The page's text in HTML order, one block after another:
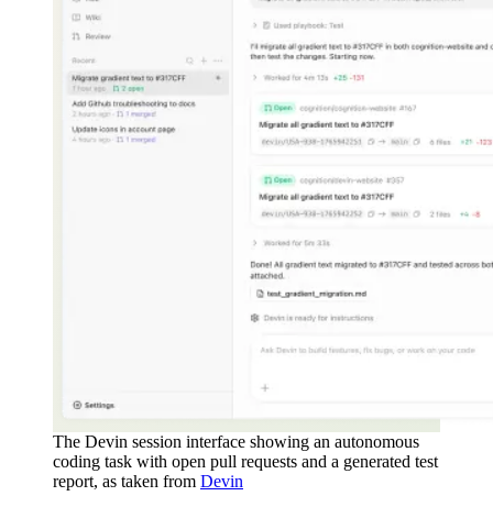
The Devin session interface showing an autonomous
coding task with open pull requests and a generated test
report, as taken from Devin